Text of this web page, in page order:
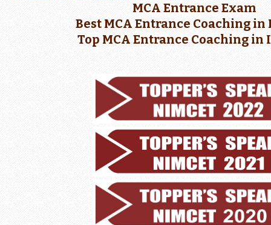
MCA Entrance Exam
Best MCA Entrance Coaching
Top MCA Entrance Coaching in